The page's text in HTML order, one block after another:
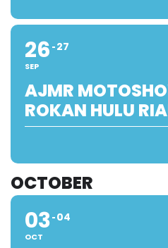
26
SEP
27
AJMR
ROKAN HULU
OCTOBER
03
OCT
04